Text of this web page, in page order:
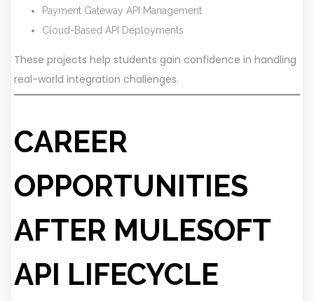
Payment Gateway API Management
Cloud-Based API Deployments
These projects help students gain confidence in handling
real-world integration challenges.
CAREER
OPPORTUNITIES
AFTER MULESOFT
API LIFECYCLE